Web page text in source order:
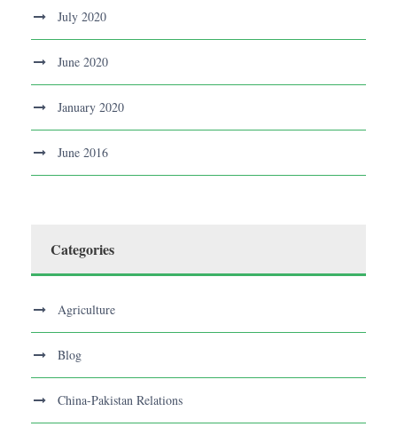
July 2020
June 2020
January 2020
June 2016
Categories
Agriculture
Blog
China-Pakistan Relations